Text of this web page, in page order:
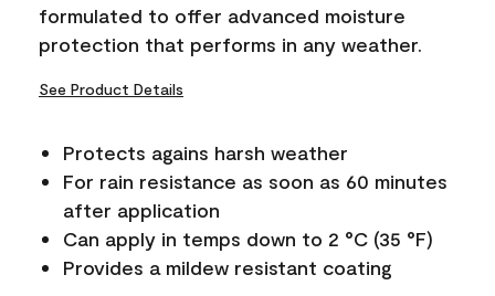
formulated to offer advanced moisture
protection that performs in any weather.
See Product Details
Protects agains harsh weather
For rain resistance as soon as 60 minutes
after application
Can apply in temps down to 2 °C (35 °F)
Provides a mildew resistant coating